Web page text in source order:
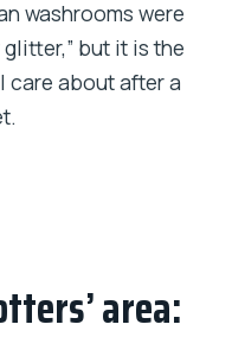
washrooms were
but it is the
care about after a
area: